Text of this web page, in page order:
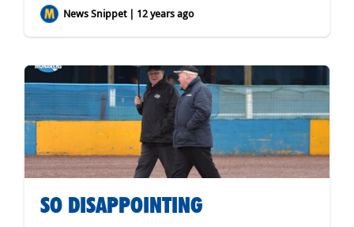
News Snippet | 12 years ago
SO DISAPPOINTING